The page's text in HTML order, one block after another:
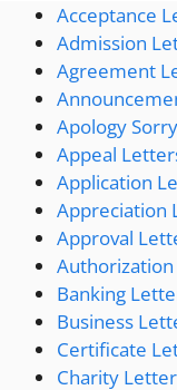
Acceptance
Admission
Agreement
Apology
Appeal
Application
Appreciation
Approval
Banking
Business
Certificate
Charity Letter